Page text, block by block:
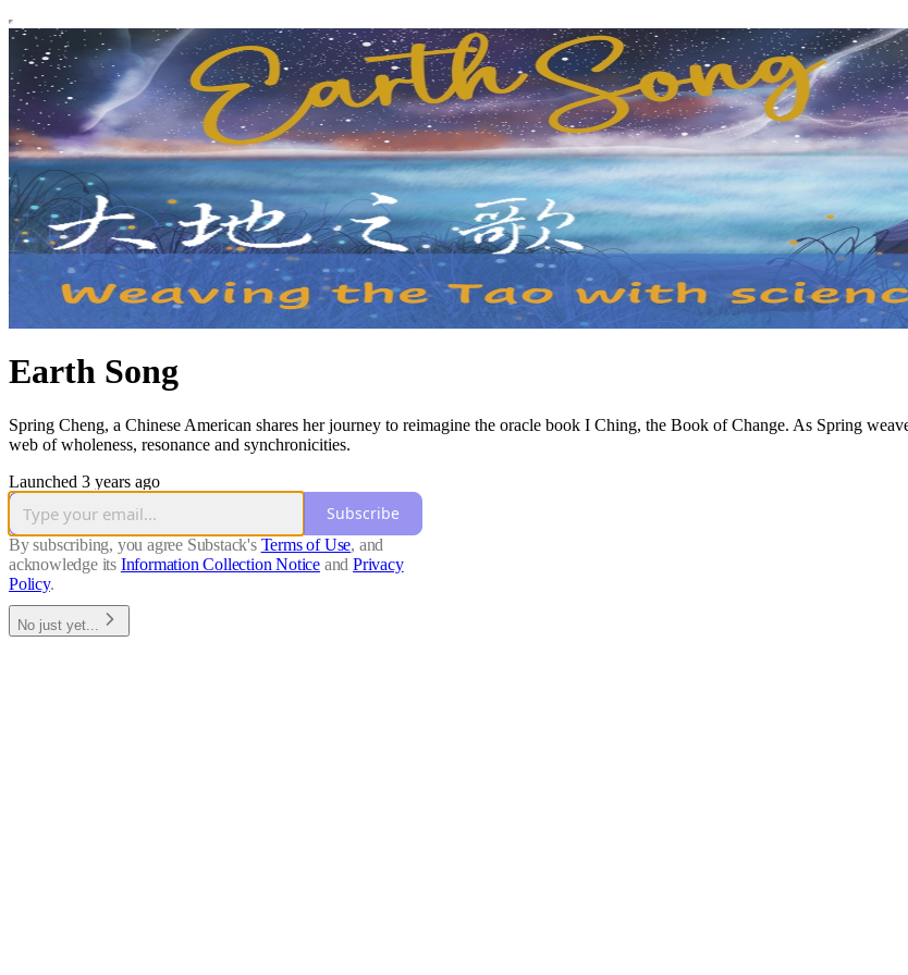
Earth Song
Spring Cheng, a Chinese American shares her journey to reimagine the oracle book I Ching, the Book of Change. As Spring
web of wholeness, resonance and synchronicities.
Launched 3 years ago
Subscribe
By subscribing, you agree Substack's Terms of Use, and
acknowledge its Information Collection Notice and Privacy
Policy.
No just yet...